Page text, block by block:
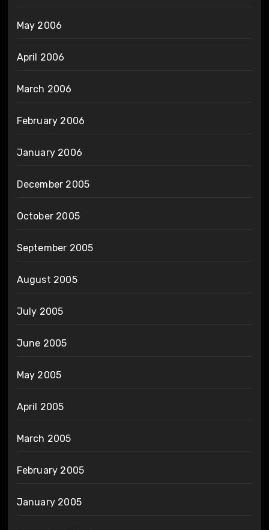
May 2006
April 2006
March 2006
February 2006
January 2006
December 2005
October 2005
September 2005
August 2005
July 2005
June 2005
May 2005
April 2005
March 2005
February 2005
January 2005